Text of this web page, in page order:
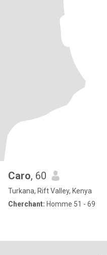
Caro, 60
Turkana, Rift Valley, Kenya
Cherchant: Homme 51 - 69